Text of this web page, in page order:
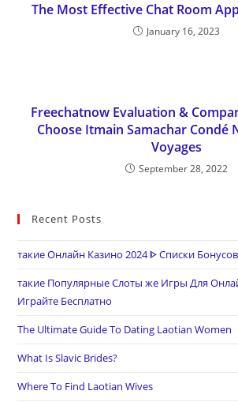
The Most Effective Chat Room
January 16, 2023
Freechatnow Evaluation &
Choose Itmain Samachar Condé
Voyages
September 28, 2022
Recent Posts
такие Онлайн Казино 2024 ᐈ Списки
такие Популярные Слоты же Игры Для
Играйте Бесплатно
The Ultimate Guide To Dating Laotian Women
What Is Slavic Brides?
Where To Find Laotian Wives